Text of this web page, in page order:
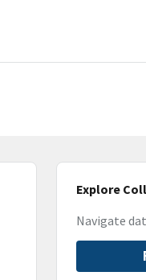
Explore
Navigate